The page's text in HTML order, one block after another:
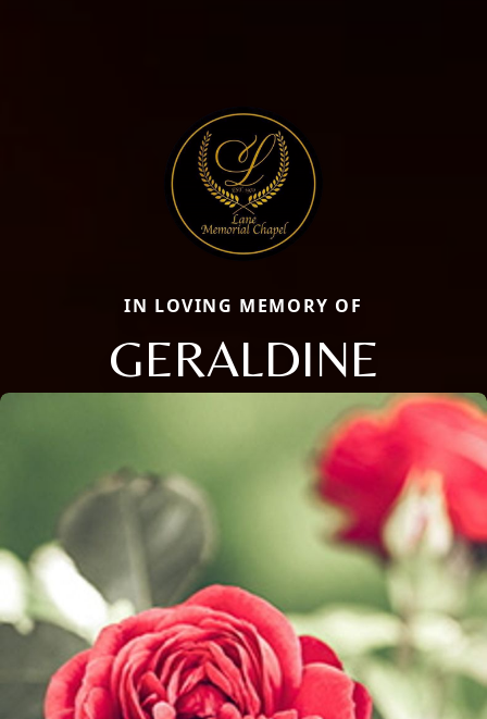
IN LOVING MEMORY OF
GERALDINE